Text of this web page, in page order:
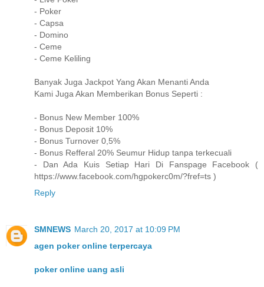
- Poker
- Capsa
- Domino
- Ceme
- Ceme Keliling
Banyak Juga Jackpot Yang Akan Menanti Anda
Kami Juga Akan Memberikan Bonus Seperti :
- Bonus New Member 100%
- Bonus Deposit 10%
- Bonus Turnover 0,5%
- Bonus Refferal 20% Seumur Hidup tanpa terkecuali
- Dan Ada Kuis Setiap Hari Di Fanspage Facebook (
https://www.facebook.com/hgpokerc0m/?fref=ts )
Reply
SMNEWS March 20, 2017 at 10:09 PM
agen poker online terpercaya
poker online uang asli